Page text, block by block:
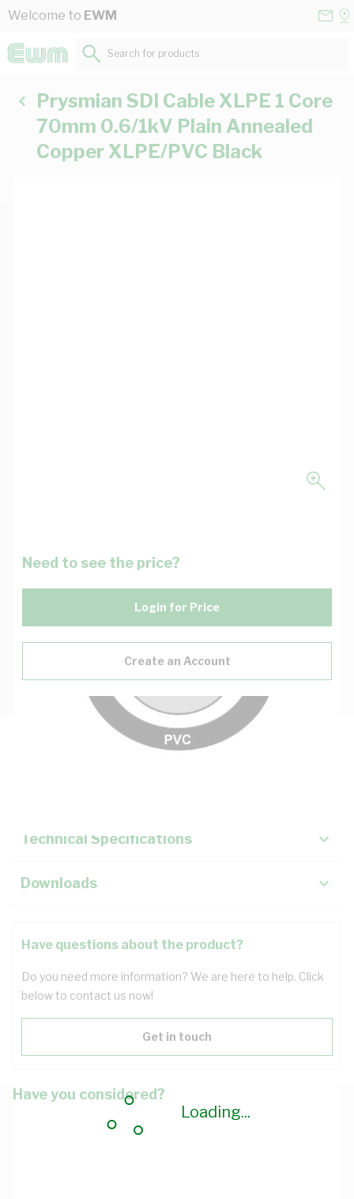
Skip to Content
Welcome to EWM
Loading...
Search for products...
Prysmian SDI Cable XLPE 1 Core
70mm 0.6/1kV Plain Annealed
Copper XLPE/PVC Black
Need to see the price?
Login for Price
Create an Account
Technical Specifications
Downloads
Have questions about the product?
Do you need more information? We are here to help. Click
below to contact us now!
Get in touch
Have you considered?